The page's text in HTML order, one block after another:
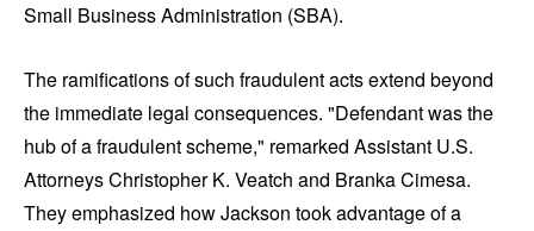
Small Business Administration (SBA).
The ramifications of such fraudulent acts extend beyond
the immediate legal consequences. "Defendant was the
hub of a fraudulent scheme," remarked Assistant U.S.
Attorneys Christopher K. Veatch and Branka Cimesa.
They emphasized how Jackson took advantage of a